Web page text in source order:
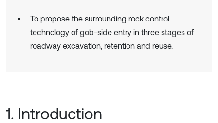
To propose the surrounding rock control
technology of gob-side entry in three stages of
roadway excavation, retention and reuse.
1. Introduction